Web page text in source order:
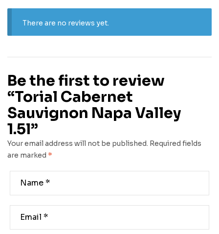
There are no reviews yet.
Be the first to review
“Torial Cabernet
Sauvignon Napa Valley
1.5l”
Your email address will not be published. Required fields
are marked *